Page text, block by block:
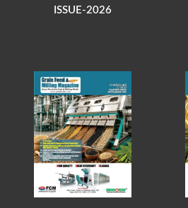
ISSUE-2026